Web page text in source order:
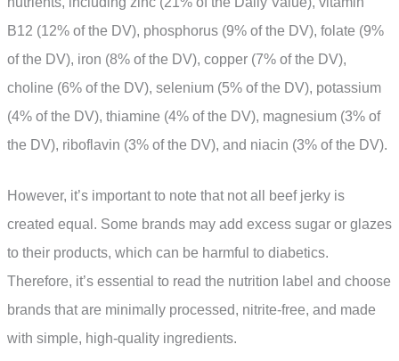
B12 (12% of the DV), phosphorus (9% of the DV), folate (9%
of the DV), iron (8% of the DV), copper (7% of the DV),
choline (6% of the DV), selenium (5% of the DV), potassium
(4% of the DV), thiamine (4% of the DV), magnesium (3% of
the DV), riboflavin (3% of the DV), and niacin (3% of the DV).
However, it’s important to note that not all beef jerky is
created equal. Some brands may add excess sugar or glazes
to their products, which can be harmful to diabetics.
Therefore, it’s essential to read the nutrition label and choose
brands that are minimally processed, nitrite-free, and made
with simple, high-quality ingredients.